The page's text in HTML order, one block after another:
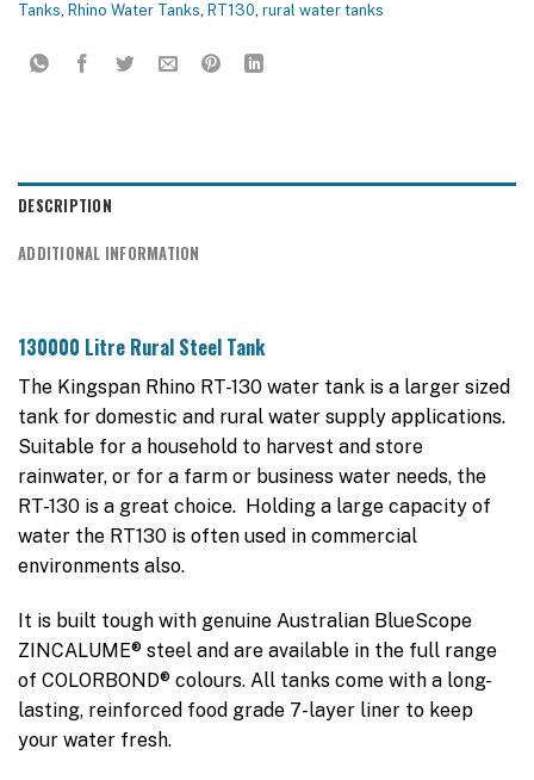
Tanks, Rhino Water Tanks, RT130, rural water tanks
DESCRIPTION
ADDITIONAL INFORMATION
130000 Litre Rural Steel Tank
The Kingspan Rhino RT-130 water tank is a larger sized
tank for domestic and rural water supply applications.
Suitable for a household to harvest and store
rainwater, or for a farm or business water needs, the
RT-130 is a great choice. Holding a large capacity of
water the RT130 is often used in commercial
environments also.
It is built tough with genuine Australian BlueScope
ZINCALUME® steel and are available in the full range
of COLORBOND® colours. All tanks come with a long-
lasting, reinforced food grade 7-layer liner to keep
your water fresh.